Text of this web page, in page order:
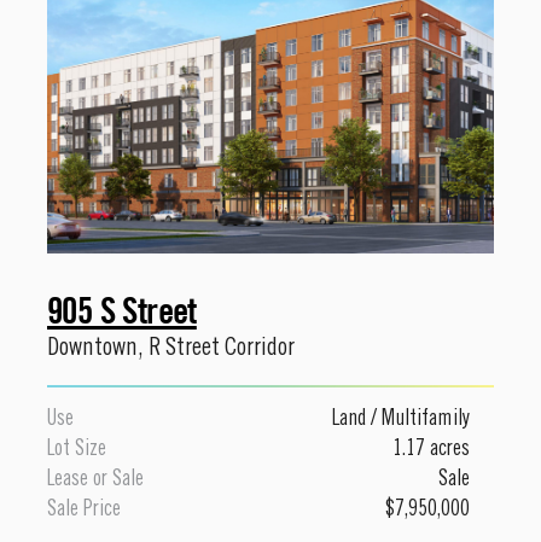
905 S Street
Downtown, R Street Corridor
Use Land / Multifamily
Lot Size
1.17 acres
Lease or Sale
Sale
Sale Price
$7,950,000